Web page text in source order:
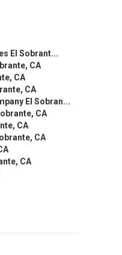
El Sobrant...
CA
CA
CA
El Sobran...
CA
CA
CA
CA